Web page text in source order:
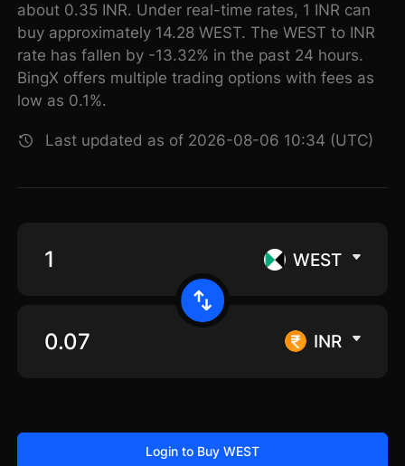
about 0.35 INR. Under real-time rates, 1 INR can
buy approximately 14.28 WEST. The WEST to INR
rate has fallen by -13.32% in the past 24 hours.
BingX offers multiple trading options with fees as
low as 0.1%.
Last updated as of 2026-08-06 10:34 (UTC)
WEST
INR
Login to Buy WEST